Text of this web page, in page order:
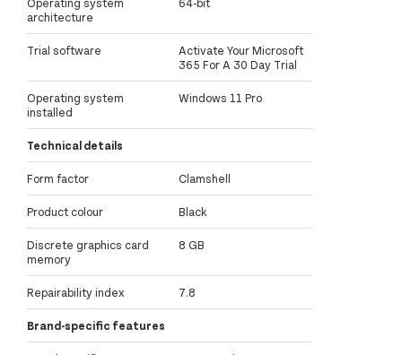
architecture
Trial software
Activate Your Microsoft
365 For A 30 Day Trial
Operating system
installed
Windows 11 Pro
Technical details
Form factor Clamshell
Product colour Black
Discrete graphics card
memory
8 GB
Repairability index 7.8
Brand-specific features